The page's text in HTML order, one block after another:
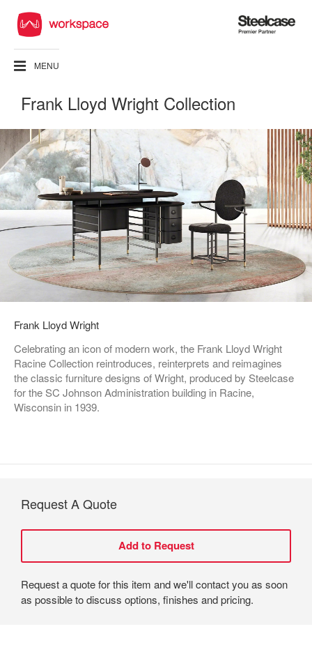
Steelcase
Premier
MENU
Frank Lloyd Wright Collection
Frank Lloyd Wright
Celebrating an icon of modern work, the Frank Lloyd Wright
Racine Collection reintroduces, reinterprets and reimagines
the classic furniture designs of Wright, produced by Steelcase
for the SC Johnson Administration building in Racine,
Wisconsin in 1939.
Request A Quote
Request a quote for this item and we'll contact you as soon
as possible to discuss options, finishes and pricing.